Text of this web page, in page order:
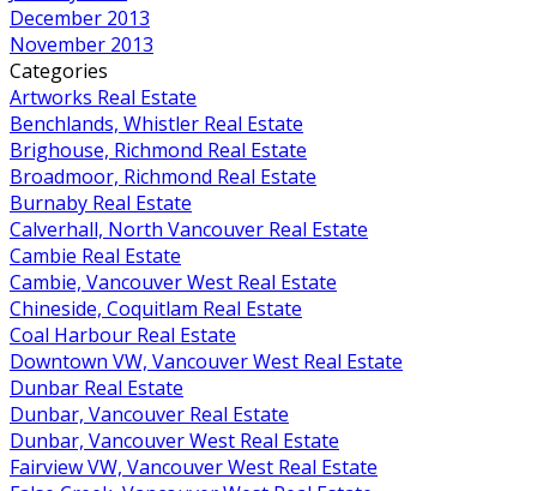
December 2013
November 2013
Categories
Artworks Real Estate
Benchlands, Whistler Real Estate
Brighouse, Richmond Real Estate
Broadmoor, Richmond Real Estate
Burnaby Real Estate
Calverhall, North Vancouver Real Estate
Cambie Real Estate
Cambie, Vancouver West Real Estate
Chineside, Coquitlam Real Estate
Coal Harbour Real Estate
Downtown VW, Vancouver West Real Estate
Dunbar Real Estate
Dunbar, Vancouver Real Estate
Dunbar, Vancouver West Real Estate
Fairview VW, Vancouver West Real Estate